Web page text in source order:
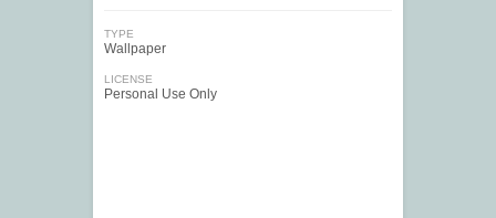
TYPE
Wallpaper
LICENSE
Personal Use Only